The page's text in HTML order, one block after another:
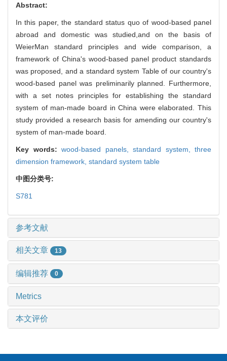
Abstract:
In this paper, the standard status quo of wood-based panel
abroad and domestic was studied,and on the basis of
WeierMan standard principles and wide comparison, a
framework of China's wood-based panel product standards
was proposed, and a standard system Table of our country's
wood-based panel was preliminarily planned. Furthermore,
with a set notes principles for establishing the standard
system of man-made board in China were elaborated. This
study provided a research basis for amending our country's
system of man-made board.
Key words: wood-based panels, standard system, three
dimension framework, standard system table
中图分类号:
S781
参考文献
相关文章 13
编辑推荐 0
Metrics
本文评价